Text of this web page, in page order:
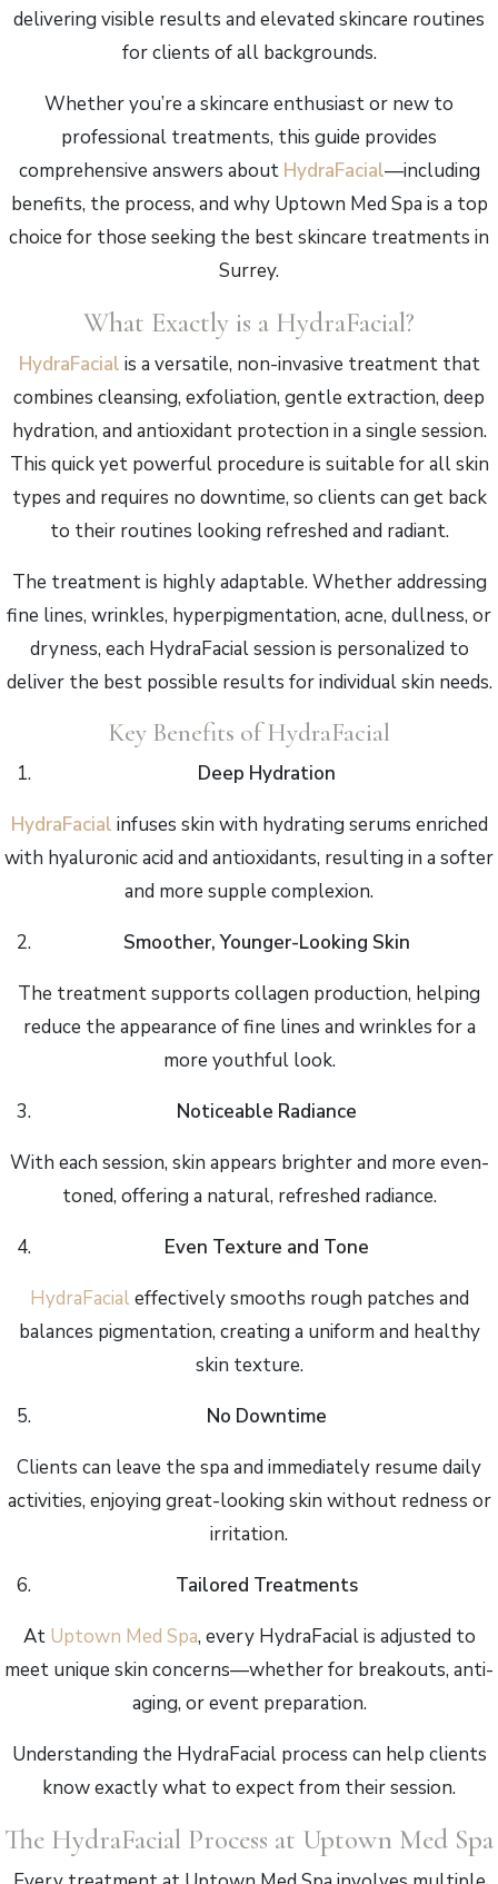
delivering visible results and elevated skincare routines
for clients of all backgrounds.
Whether you’re a skincare enthusiast or new to
professional treatments, this guide provides
comprehensive answers about HydraFacial—including
benefits, the process, and why Uptown Med Spa is a top
choice for those seeking the best skincare treatments in
Surrey.
What Exactly is a HydraFacial?
HydraFacial is a versatile, non-invasive treatment that
combines cleansing, exfoliation, gentle extraction, deep
hydration, and antioxidant protection in a single session.
This quick yet powerful procedure is suitable for all skin
types and requires no downtime, so clients can get back
to their routines looking refreshed and radiant.
The treatment is highly adaptable. Whether addressing
fine lines, wrinkles, hyperpigmentation, acne, dullness, or
dryness, each HydraFacial session is personalized to
deliver the best possible results for individual skin needs.
Key Benefits of HydraFacial
Deep Hydration
HydraFacial infuses skin with hydrating serums enriched
with hyaluronic acid and antioxidants, resulting in a softer
and more supple complexion.
Smoother, Younger-Looking Skin
The treatment supports collagen production, helping
reduce the appearance of fine lines and wrinkles for a
more youthful look.
Noticeable Radiance
With each session, skin appears brighter and more even-
toned, offering a natural, refreshed radiance.
Even Texture and Tone
HydraFacial effectively smooths rough patches and
balances pigmentation, creating a uniform and healthy
skin texture.
No Downtime
Clients can leave the spa and immediately resume daily
activities, enjoying great-looking skin without redness or
irritation.
Tailored Treatments
At Uptown Med Spa, every HydraFacial is adjusted to
meet unique skin concerns—whether for breakouts, anti-
aging, or event preparation.
Understanding the HydraFacial process can help clients
know exactly what to expect from their session.
The HydraFacial Process at Uptown Med Spa